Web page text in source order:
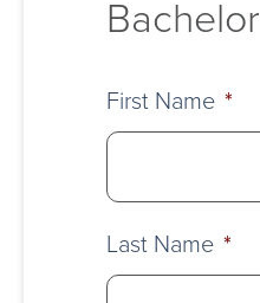
Bachelor
First Name *
Last Name *